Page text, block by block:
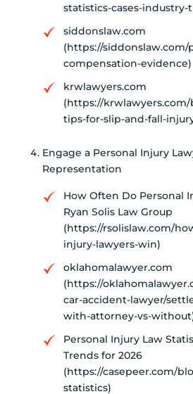
statistics-cases-industry-
siddonslaw.com
(https://siddonslaw.com/
compensation-evidence)
krwlawyers.com
(https://
tips-for-slip-and-fall-
Engage a Personal Injury
Representation
How Often Do Personal
Ryan Solis Law Group
(https://rsolislaw.com/
injury-lawyers-win)
oklahomalawyer.com
(https://
car-accident-lawyer/
with-attorney-vs-
Personal Injury Law
Trends for 2026
(https://casepeer.com/
statistics)